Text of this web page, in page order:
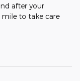
after your
mile to take care